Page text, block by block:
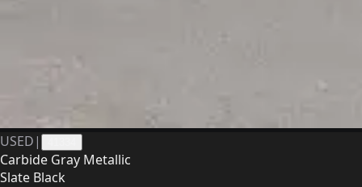
USED |
Carbide Gray Metallic
Slate Black